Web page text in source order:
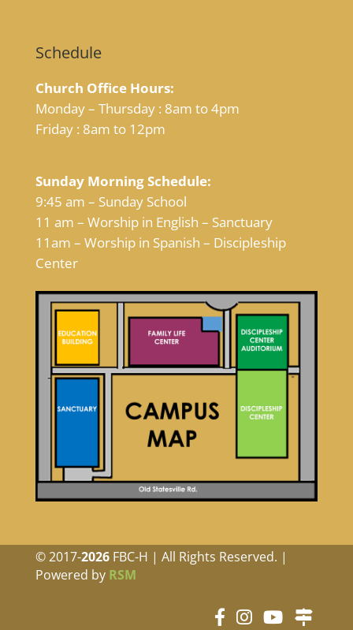
Schedule
Church Office Hours:
Monday – Thursday : 8am to 4pm
Friday : 8am to 12pm
Sunday Morning Schedule:
9:45 am – Sunday School
11 am – Worship in English – Sanctuary
11am – Worship in Spanish – Discipleship
Center
© 2017-
FBC-H | All Rights Reserved. |
Powered by RSM